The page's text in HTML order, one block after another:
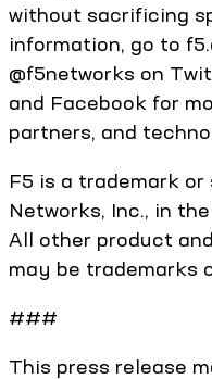
without sacrificing
information, go to
@f5networks on
and Facebook for
partners, and
F5 is a trademark
Networks, Inc., in
All other product
may be trademarks
###
This press release